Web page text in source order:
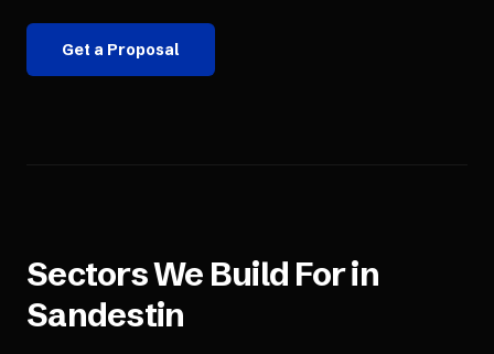
Get a Proposal
Sectors We Build For in
Sandestin